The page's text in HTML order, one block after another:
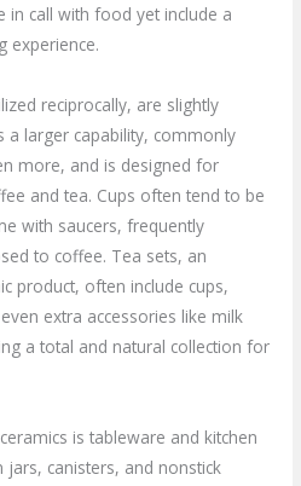
in call with food yet include a
experience.
reciprocally, are slightly
a larger capability, commonly
more, and is designed for
and tea. Cups often tend to be
with saucers, frequently
to coffee. Tea sets, an
product, often include cups,
extra accessories like milk
a total and natural collection for
is tableware and kitchen
jars, canisters, and nonstick